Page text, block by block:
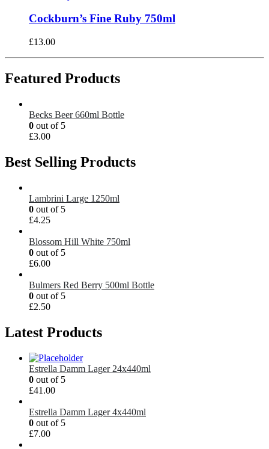
Cockburn’s Fine Ruby 750ml
£13.00
Featured Products
Becks Beer 660ml Bottle
0 out of 5
£3.00
Best Selling Products
Lambrini Large 1250ml
0 out of 5
£4.25
Blossom Hill White 750ml
0 out of 5
£6.00
Bulmers Red Berry 500ml Bottle
0 out of 5
£2.50
Latest Products
Estrella Damm Lager 24x440ml
0 out of 5
£41.00
Estrella Damm Lager 4x440ml
0 out of 5
£7.00